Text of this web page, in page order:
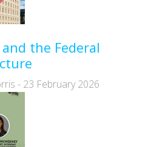
the Federal
- 23 February 2026